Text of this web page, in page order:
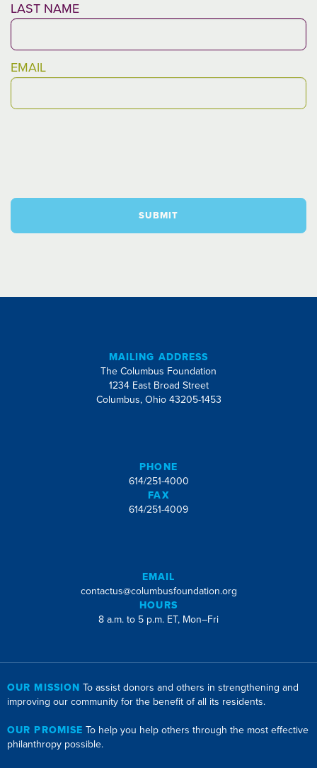
LAST NAME
MESSAGE
EMAIL
SUBMIT
MAILING ADDRESS
The Columbus Foundation
1234 East Broad Street
Columbus, Ohio 43205-1453
PHONE
614/251-4000
FAX
614/251-4009
EMAIL
contactus@columbusfoundation.org
HOURS
8 a.m. to 5 p.m. ET, Mon–Fri
OUR MISSION To assist donors and others in strengthening and
improving our community for the benefit of all its residents.
OUR PROMISE To help you help others through the most effective
philanthropy possible.